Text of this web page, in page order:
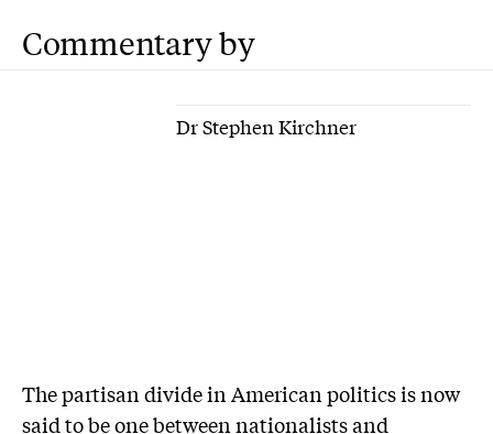
Commentary by
Dr Stephen Kirchner
The partisan divide in American politics is now
said to be one between nationalists and